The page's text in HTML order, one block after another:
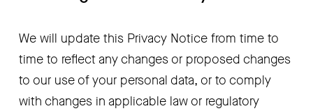
We will update this Privacy Notice from time to
time to reflect any changes or proposed changes
to our use of your personal data, or to comply
with changes in applicable law or regulatory